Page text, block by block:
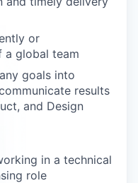
or
global team
goals into
results
and Design
in a technical
role